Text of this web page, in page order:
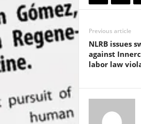
Previous article
NLRB issues
against
labor law